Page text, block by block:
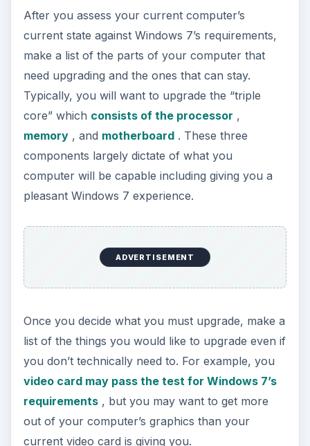
After you assess your current computer’s
current state against Windows 7’s requirements,
make a list of the parts of your computer that
need upgrading and the ones that can stay.
Typically, you will want to upgrade the “triple
core” which consists of the processor ,
memory, and motherboard. These three
components largely dictate of what you
computer will be capable including giving you a
pleasant Windows 7 experience.
ADVERTISEMENT
Once you decide what you must upgrade, make a
list of the things you would like to upgrade even if
you don’t technically need to. For example, you
video card may pass the test for Windows 7’s
requirements, but you may want to get more
out of your computer’s graphics than your
current video card is giving you.